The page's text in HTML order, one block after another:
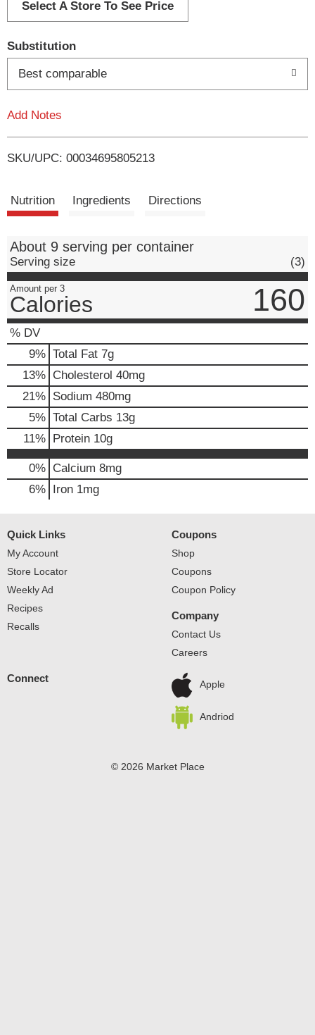
d
i
t
Select A Store To See Price
Substitution
Best comparable
Add Notes
SKU/UPC: 00034695805213
Nutrition Ingredients Directions
About 9 serving per container
Serving size (3)
Amount per 3
Calories 160
% DV
9% Total Fat 7g
13% Cholesterol 40mg
21% Sodium 480mg
5% Total Carbs 13g
11% Protein 10g
0% Calcium 8mg
6% Iron 1mg
Quick Links
My Account
Store Locator
Weekly Ad
Recipes
Recalls
Coupons
Shop
Coupons
Coupon Policy
Company
Contact Us
Careers
Connect
Apple
Andriod
© 2026 Market Place